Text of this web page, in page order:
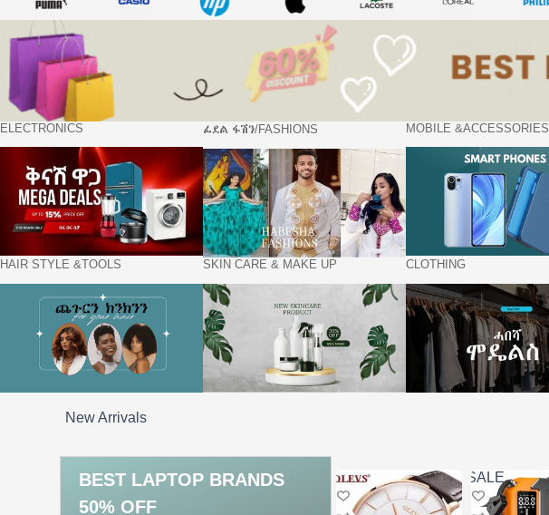
ELECTRONICS ፊደል ፋሽን/FASHIONS MOBILE &ACCESSORIES
HAIR STYLE &TOOLS SKIN CARE & MAKE UP CLOTHING
New Arrivals
BESTLAPTOP BRANDS
50% OFF
SALE